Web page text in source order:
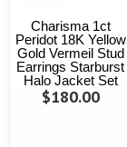
Charisma 1ct
Peridot 18K Yellow
Gold Vermeil Stud
Earrings Starburst
Halo Jacket Set
$180.00